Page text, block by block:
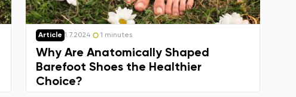
Article 1.7.2024 1 minutes
Why Are Anatomically Shaped
Barefoot Shoes the Healthier
Choice?